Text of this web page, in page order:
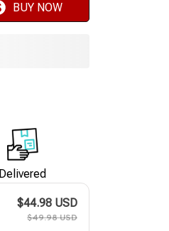
BUY NOW
Delivered
$44.98 USD
$49.98 USD